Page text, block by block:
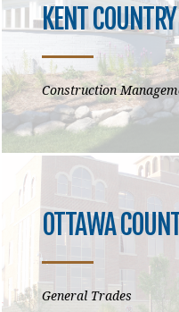
KENT
Construction
OTTAWA
General Trades